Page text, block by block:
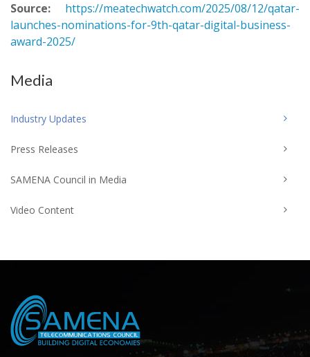
Source:
https://meatechwatch.com/2025/08/12/qatar-
launches-nominations-for-9th-qatar-digital-business-
award-2025/
Media
Industry Updates
Press Releases
SAMENA Council in Media
Video Content